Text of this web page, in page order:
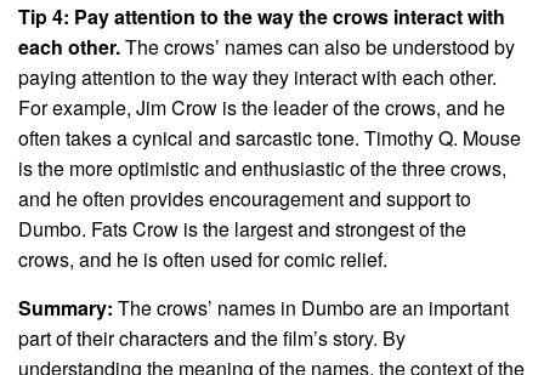
Tip 4: Pay attention to the way the crows interact with
each other.The crows’ names can also be understood by
paying attention to the way they interact with each other.
For example, Jim Crow is the leader of the crows, and he
often takes a cynical and sarcastic tone. Timothy Q. Mouse
is the more optimistic and enthusiastic of the three crows,
and he often provides encouragement and support to
Dumbo. Fats Crow is the largest and strongest of the
crows, and he is often used for comic relief.
Summary: The crows’ names in Dumbo are an important
part of their characters and the film’s story. By
understanding the meaning of the names, the context of the